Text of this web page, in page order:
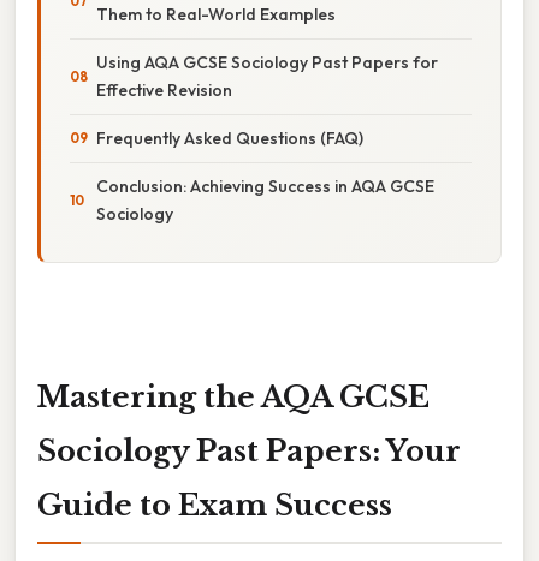
Them to Real-World Examples
Using AQA GCSE Sociology Past Papers for
Effective Revision
Frequently Asked Questions (FAQ)
Conclusion: Achieving Success in AQA GCSE
Sociology
Mastering the AQA GCSE
Sociology Past Papers: Your
Guide to Exam Success